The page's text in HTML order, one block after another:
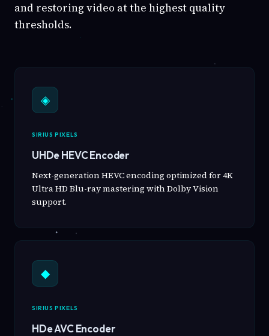
and restoring video at the highest quality
thresholds.
◈
SIRIUS PIXELS
UHDe HEVC Encoder
Next-generation HEVC encoding optimized for 4K
Ultra HD Blu-ray mastering with Dolby Vision
support.
◆
SIRIUS PIXELS
HDe AVC Encoder